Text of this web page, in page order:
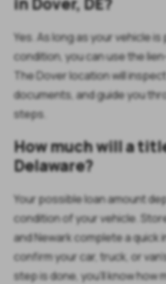
Yes. As long as your vehicle
condition, you can use the
The Dover location will
documents, and guide you
steps.
How much will a
Delaware?
Your possible loan amount
condition of your vehicle.
and Newark complete a
confirm your car, truck, or
step is done, you’ll know how